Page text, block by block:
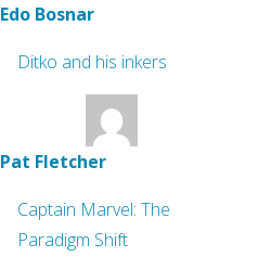
Edo Bosnar
Ditko and his inkers
Pat Fletcher
Captain Marvel: The
Paradigm Shift